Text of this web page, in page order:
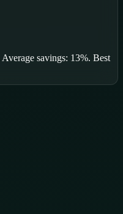
Average savings: 13%. Best